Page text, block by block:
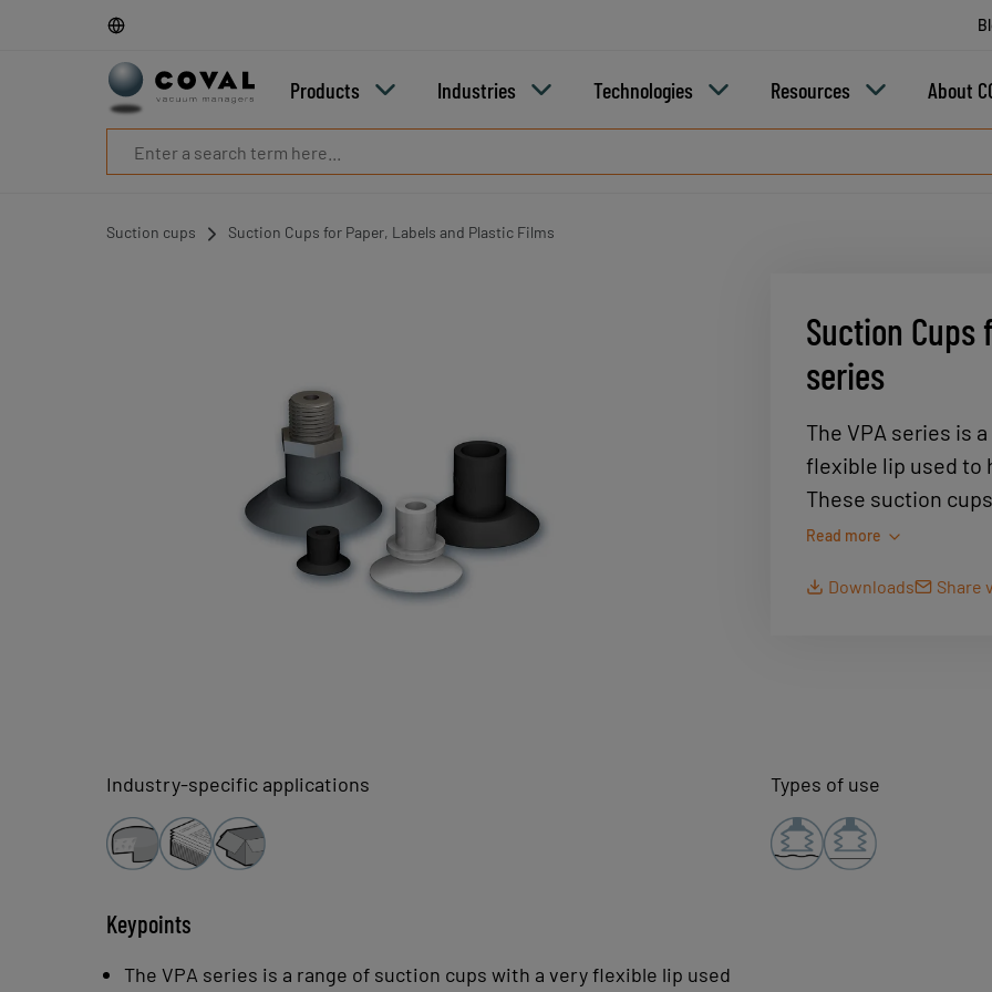
Products Industries Technologies Resources About
Suction cups Suction Cups for Paper, Labels and Plastic Films
Suction Cups
series
The VPA series is
flexible lip used to
These suction
in applications
rubber(NR) to
Read more
Downloads Share
Industry-specific applications Types of use
Keypoints
The VPA series is a range of suction cups with a very flexible lip used
Industries
Technologies
Resources